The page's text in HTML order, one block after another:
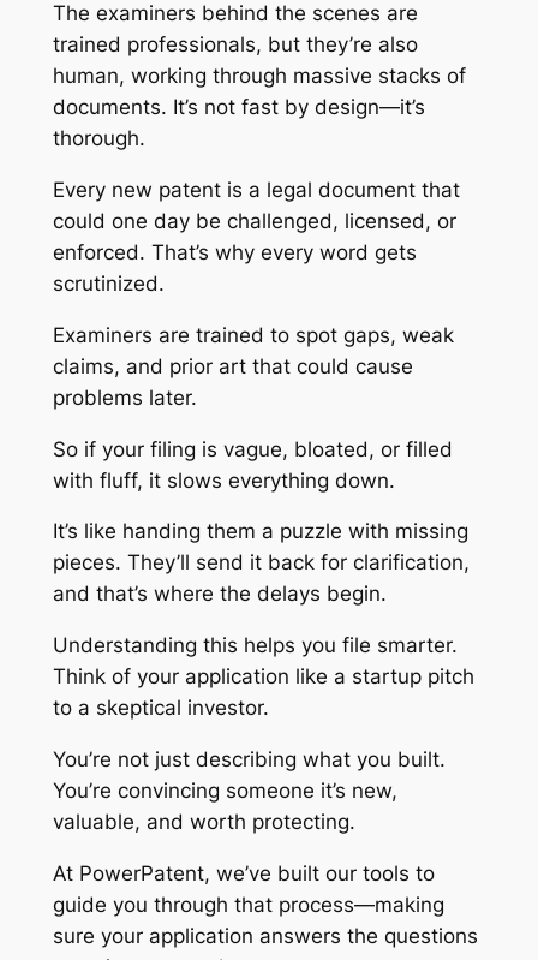
The examiners behind the scenes are
trained professionals, but they’re also
human, working through massive stacks of
documents. It’s not fast by design—it’s
thorough.
Every new patent is a legal document that
could one day be challenged, licensed, or
enforced. That’s why every word gets
scrutinized.
Examiners are trained to spot gaps, weak
claims, and prior art that could cause
problems later.
So if your filing is vague, bloated, or filled
with fluff, it slows everything down.
It’s like handing them a puzzle with missing
pieces. They’ll send it back for clarification,
and that’s where the delays begin.
Understanding this helps you file smarter.
Think of your application like a startup pitch
to a skeptical investor.
You’re not just describing what you built.
You’re convincing someone it’s new,
valuable, and worth protecting.
At PowerPatent, we’ve built our tools to
guide you through that process—making
sure your application answers the questions